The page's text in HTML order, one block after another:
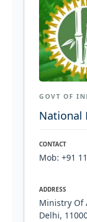
GOVT OF
National
CONTACT
Mob: +91
ADDRESS
Ministry Of
Delhi,